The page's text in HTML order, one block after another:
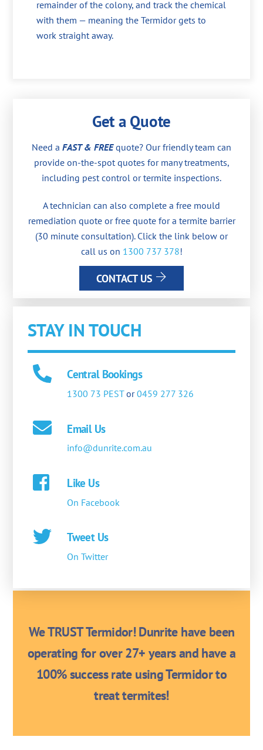
remainder of the colony, and track the chemical
with them — meaning the Termidor gets to
work straight away.
Get a Quote
Need a FAST & FREEquote? Our friendly team can
provide on-the-spot quotes for many treatments,
including pest control or termite inspections.
A technician can also complete a free mould
remediation quote or free quote for a termite barrier
(30 minute consultation). Click the link below or
call us on 1300 737 378!
CONTACT US
STAY IN TOUCH
Central Bookings
1300 73 PESTor0459 277 326
Email Us
info@dunrite.com.au
Like Us
On Facebook
Tweet Us
On Twitter
We TRUST Termidor! Dunrite have been
operating for over 27+ years and have a
100% success rate using Termidor to
treat termites!